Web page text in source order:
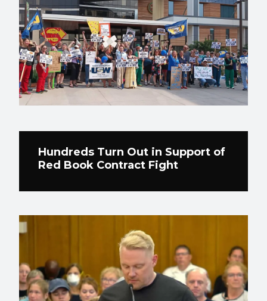
Hundreds Turn Out in Support of
Red Book Contract Fight